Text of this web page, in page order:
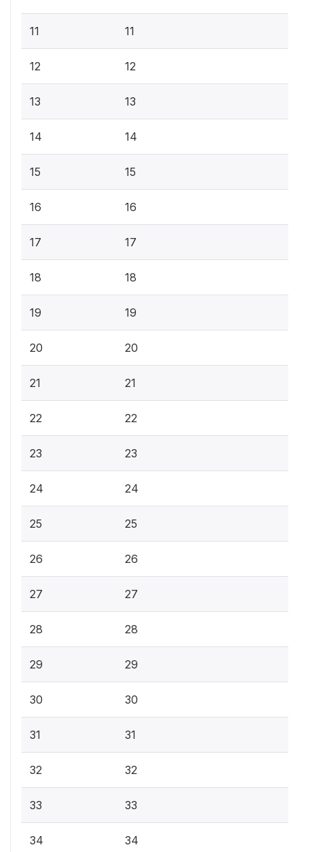
11 11
12 12
13 13
14 14
15 15
16 16
17 17
18 18
19 19
20 20
21 21
22 22
23 23
24 24
25 25
26 26
27 27
28 28
29 29
30 30
31 31
32 32
33 33
34 34